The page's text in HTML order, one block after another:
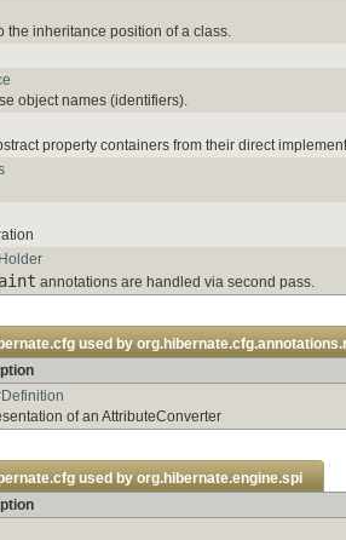
the inheritance position of a class.
object names (identifiers).
property containers from their direct
annotations are handled via second pass.
used by
of an AttributeConverter
used by org.hibernate.engine.spi